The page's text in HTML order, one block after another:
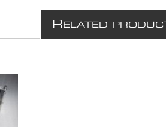
R ELATED